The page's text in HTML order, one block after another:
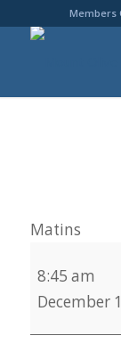
Members
Matins
8:45 am
December